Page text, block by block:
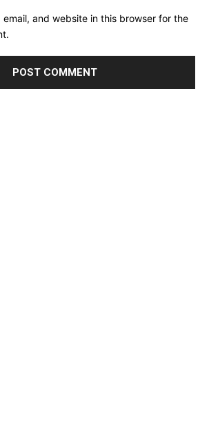
email, and website in this browser for the